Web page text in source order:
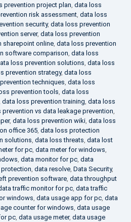
prevention project plan, data loss
risk assessment, data loss
security, data loss prevention
server, data loss prevention
sharepoint online, data loss prevention
software comparison, data loss
loss prevention solutions, data loss
prevention strategy, data loss
techniques, data loss
prevention tools, data loss
data loss prevention training, data loss
prevention vs data leakage prevention,
, data loss prevention wiki, data loss
office 365, data loss protection
solutions, data loss threats, data lost
for pc, data meter for windows,
, data monitor for pc, data
, data resolve, Data Security,
prevention software, data throughput
traffic monitor for pc, data traffic
windows, data usage app for pc, data
counter for windows, data usage
pc, data usage meter, data usage